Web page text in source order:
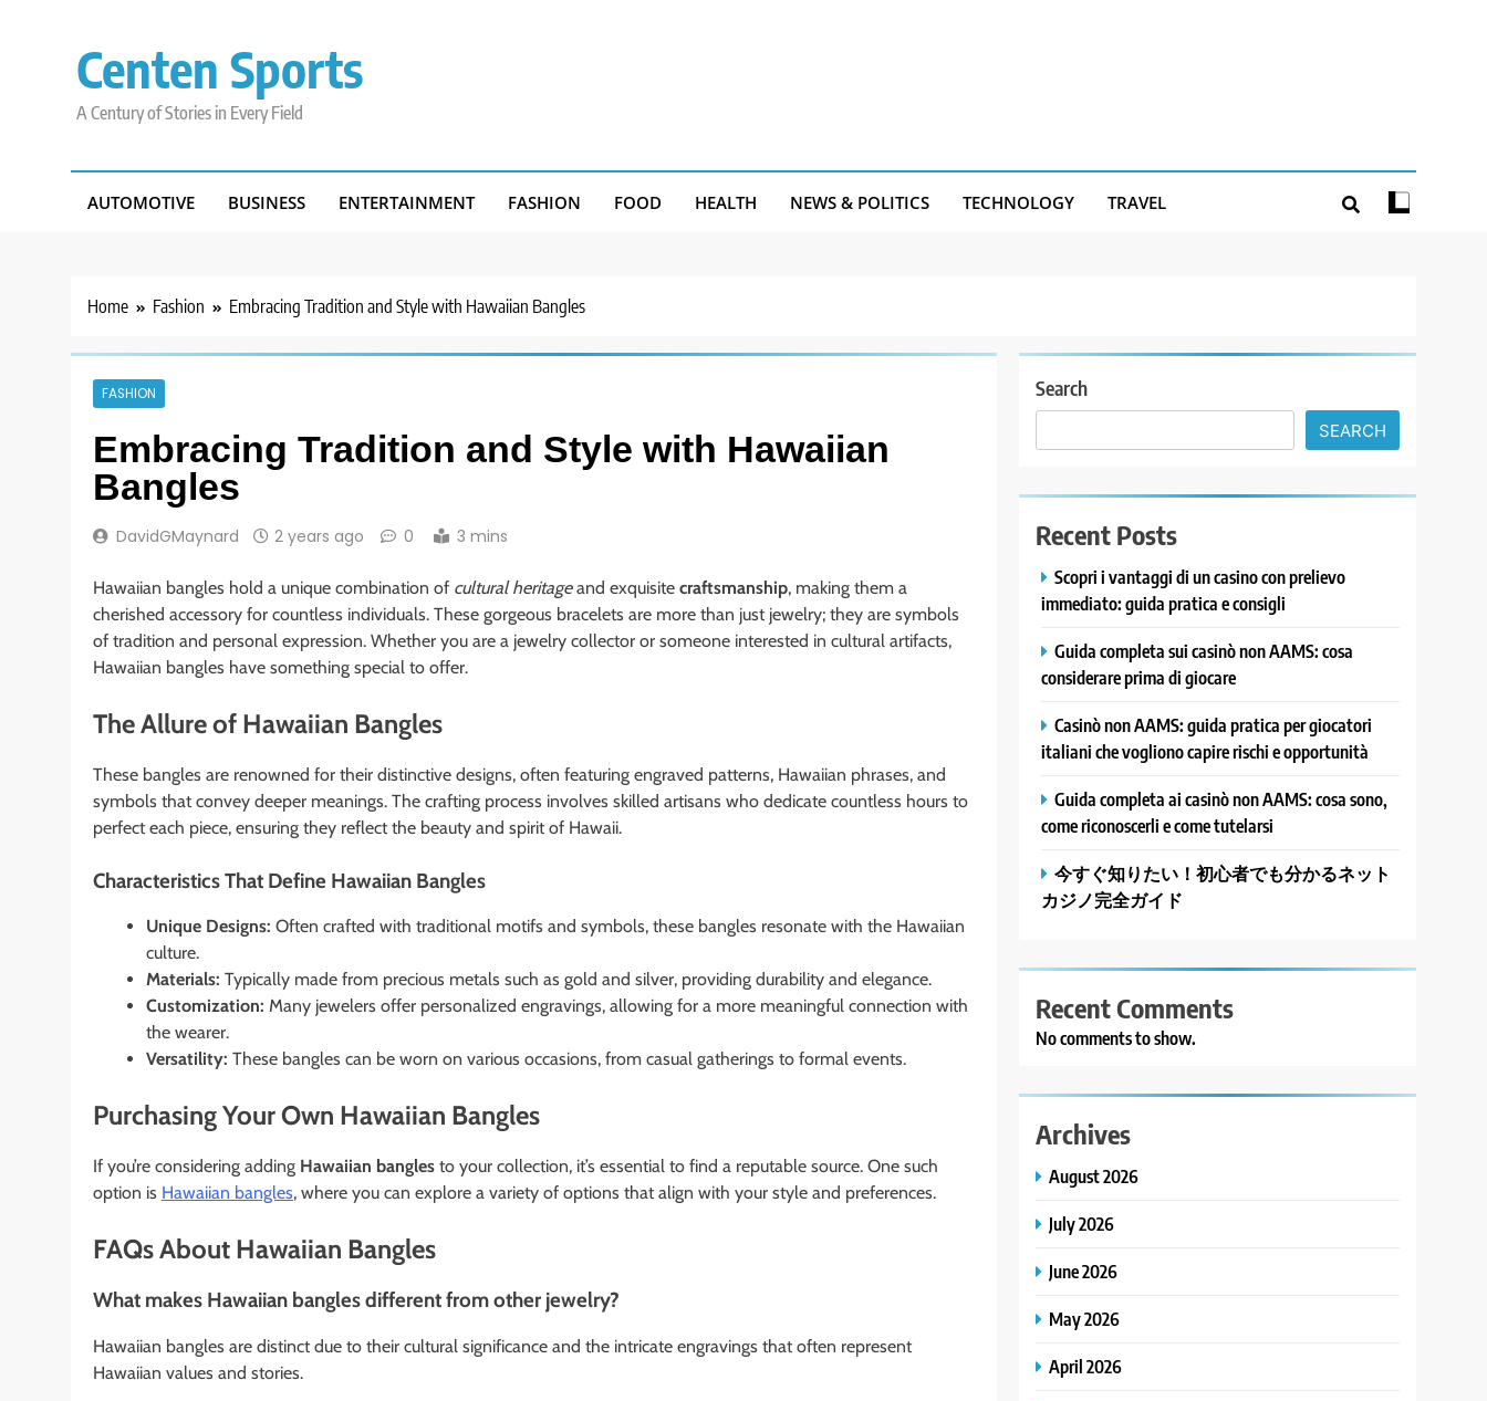
Centen Sports
A Century of Stories in Every Field
AUTOMOTIVE BUSINESS ENTERTAINMENT FASHION FOOD HEALTH NEWS & POLITICS TECHNOLOGY TRAVEL
Home Fashion Embracing Tradition and Style with Hawaiian Bangles
FASHION
Embracing Tradition and Style with Hawaiian
Bangles
DavidGMaynard 2 years ago 0 3 mins
Hawaiian bangles hold a unique combination of cultural heritageand exquisite craftsmanship, making them a
cherished accessory for countless individuals. These gorgeous bracelets are more than just jewelry; they are symbols
of tradition and personal expression. Whether you are a jewelry collector or someone interested in cultural artifacts,
Hawaiian bangles have something special to offer.
The Allure of Hawaiian Bangles
These bangles are renowned for their distinctive designs, often featuring engraved patterns, Hawaiian phrases, and
symbols that convey deeper meanings. The crafting process involves skilled artisans who dedicate countless hours to
perfect each piece, ensuring they reflect the beauty and spirit of Hawaii.
Characteristics That Define Hawaiian Bangles
Unique Designs: Often crafted with traditional motifs and symbols, these bangles resonate with the Hawaiian
culture.
Materials: Typically made from precious metals such as gold and silver, providing durability and elegance.
Customization: Many jewelers offer personalized engravings, allowing for a more meaningful connection with
the wearer.
Versatility: These bangles can be worn on various occasions, from casual gatherings to formal events.
Purchasing Your Own Hawaiian Bangles
If you’re considering adding Hawaiian bangles to your collection, it’s essential to find a reputable source. One such
option is Hawaiian bangles, where you can explore a variety of options that align with your style and preferences.
FAQs About Hawaiian Bangles
What makes Hawaiian bangles different from other jewelry?
Hawaiian bangles are distinct due to their cultural significance and the intricate engravings that often represent
Hawaiian values and stories.
Search
SEARCH
Recent Posts
Scopri i vantaggi di un casino con prelievo
immediato: guida pratica e consigli
Guida completa sui casinò non AAMS: cosa
considerare prima di giocare
Casinò non AAMS: guida pratica per giocatori
italiani che vogliono capire rischi e opportunità
Guida completa ai casinò non AAMS: cosa sono,
come riconoscerli e come tutelarsi
今すぐ知りたい！初心者でも分かるネット
カジノ完全ガイド
Recent Comments
No comments to show.
Archives
August 2026
July 2026
June 2026
May 2026
April 2026